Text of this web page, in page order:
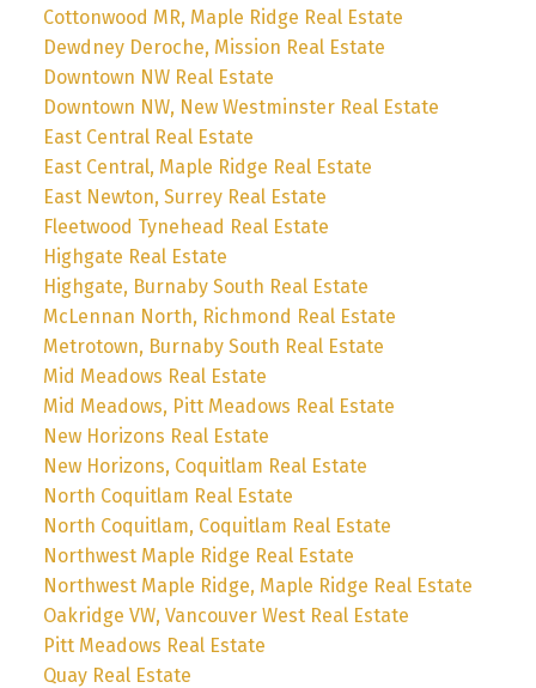
Cottonwood MR, Maple Ridge Real Estate
Dewdney Deroche, Mission Real Estate
Downtown NW Real Estate
Downtown NW, New Westminster Real Estate
East Central Real Estate
East Central, Maple Ridge Real Estate
East Newton, Surrey Real Estate
Fleetwood Tynehead Real Estate
Highgate Real Estate
Highgate, Burnaby South Real Estate
McLennan North, Richmond Real Estate
Metrotown, Burnaby South Real Estate
Mid Meadows Real Estate
Mid Meadows, Pitt Meadows Real Estate
New Horizons Real Estate
New Horizons, Coquitlam Real Estate
North Coquitlam Real Estate
North Coquitlam, Coquitlam Real Estate
Northwest Maple Ridge Real Estate
Northwest Maple Ridge, Maple Ridge Real Estate
Oakridge VW, Vancouver West Real Estate
Pitt Meadows Real Estate
Quay Real Estate